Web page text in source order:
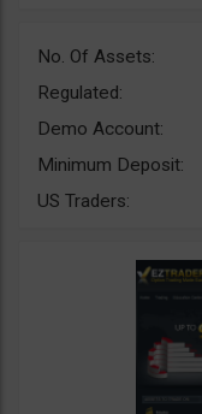
No. Of Assets:
Regulated:
Demo Account:
Minimum Deposit:
US Traders: